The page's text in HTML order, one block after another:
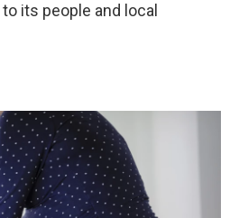
its people and local